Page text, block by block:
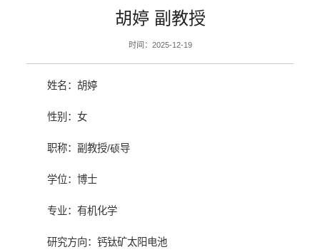
胡婷 副教授
时间：2025-12-19
姓名：胡婷
性别：女
职称：副教授/硕导
学位：博士
专业：有机化学
研究方向：钙钛矿太阳电池